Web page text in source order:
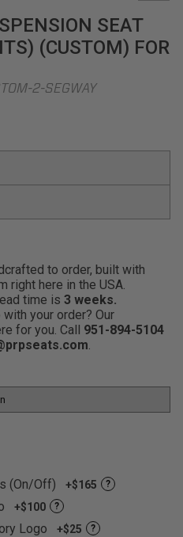
SEAT
(CUSTOM) FOR
2-SEGWAY
rough terrain, while still
of the UTV
Easy to clean and
drain through the bottom
60+ different colors and
friends and family
driving angle and
for air flow to access
cooling experience
seat no matter what
to order, built with
right here in the USA.
time is 3 weeks.
your order? Our
for you. Call 951-894-5104
.
(On/Off) +$165 ?
+$100 ?
Logo +$25 ?